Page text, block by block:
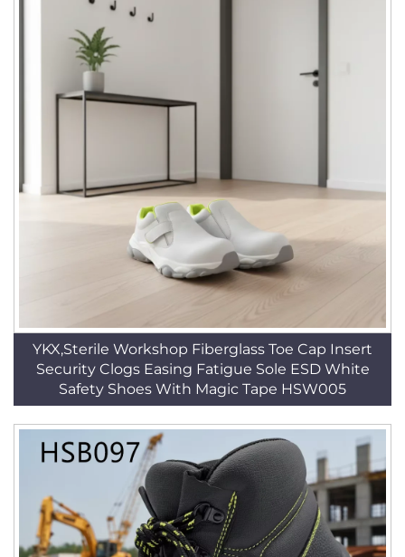
YKX,Sterile Workshop Fiberglass Toe Cap Insert
Security Clogs Easing Fatigue Sole ESD White
Safety Shoes With Magic Tape HSW005